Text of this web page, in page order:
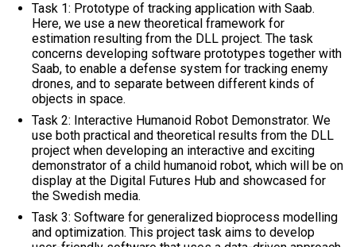
Task 1: Prototype of tracking application with Saab.
Here, we use a new theoretical framework for
estimation resulting from the DLL project. The task
concerns developing software prototypes together with
Saab, to enable a defense system for tracking enemy
drones, and to separate between different kinds of
objects in space.
Task 2: Interactive Humanoid Robot Demonstrator. We
use both practical and theoretical results from the DLL
project when developing an interactive and exciting
demonstrator of a child humanoid robot, which will be on
display at the Digital Futures Hub and showcased for
the Swedish media.
Task 3: Software for generalized bioprocess modelling
and optimization. This project task aims to develop